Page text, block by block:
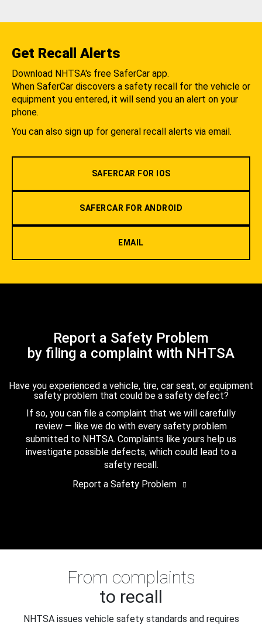
Get Recall Alerts
Download NHTSA's free SaferCar app.
When SaferCar discovers a safety recall for the vehicle or
equipment you entered, it will send you an alert on your
phone.
You can also sign up for general recall alerts via email.
SAFERCAR FOR IOS
SAFERCAR FOR ANDROID
EMAIL
Report a Safety Problem
by filing a complaint with NHTSA
Have you experienced a vehicle, tire, car seat, or equipment
safety problem that could be a safety defect?
If so, you can file a complaint that we will carefully
review — like we do with every safety problem
submitted to NHTSA. Complaints like yours help us
investigate possible defects, which could lead to a
safety recall.
Report a Safety Problem
From complaints
to recall
NHTSA issues vehicle safety standards and requires